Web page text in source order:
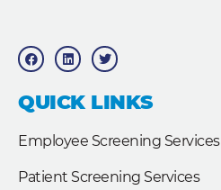
F
a
c
b
o
o
L
i
n
e
d
T
w
i
t
e
QUICK LINKS
Employee Screening Services
Patient Screening Services